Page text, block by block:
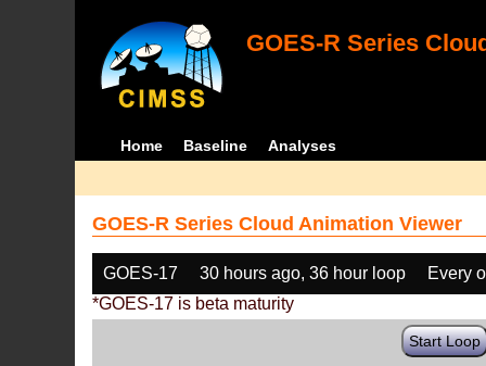
GOES-R Series
Home Baseline Analyses
GOES-R Series Cloud Animation Viewer
GOES-17 30 hours ago, 36 hour loop
Every
*GOES-17 is beta maturity
Start Loop